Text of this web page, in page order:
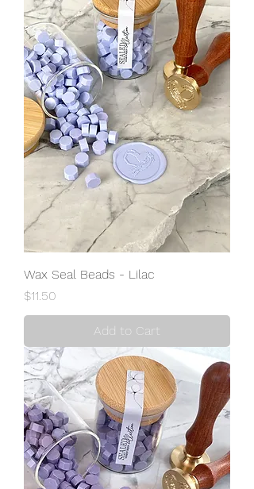
Wax Seal Beads - Lilac
Price
$11.50
Add to Cart